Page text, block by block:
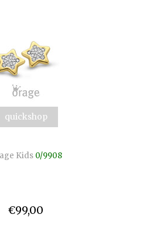
quickshop
Kids 0/9908
€99,00